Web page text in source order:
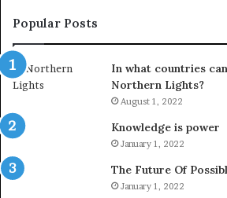
Popular Posts
In what countries
Northern Lights?
August 1, 2022
Knowledge is power
January 1, 2022
The Future Of
January 1, 2022